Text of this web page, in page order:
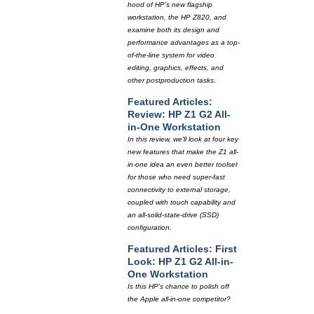
hood of HP's new flagship
workstation, the HP Z820, and
examine both its design and
performance advantages as a top-
of-the-line system for video
editing, graphics, effects, and
other postproduction tasks.
Featured Articles:
Review: HP Z1 G2 All-
in-One Workstation
In this review, we'll look at four key
new features that make the Z1 all-
in-one idea an even better toolset
for those who need super-fast
connectivity to external storage,
coupled with touch capability and
an all-solid-state-drive (SSD)
configuration.
Featured Articles: First
Look: HP Z1 G2 All-in-
One Workstation
Is this HP's chance to polish off
the Apple all-in-one competitor?